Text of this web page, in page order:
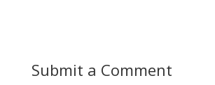
Submit a Comment